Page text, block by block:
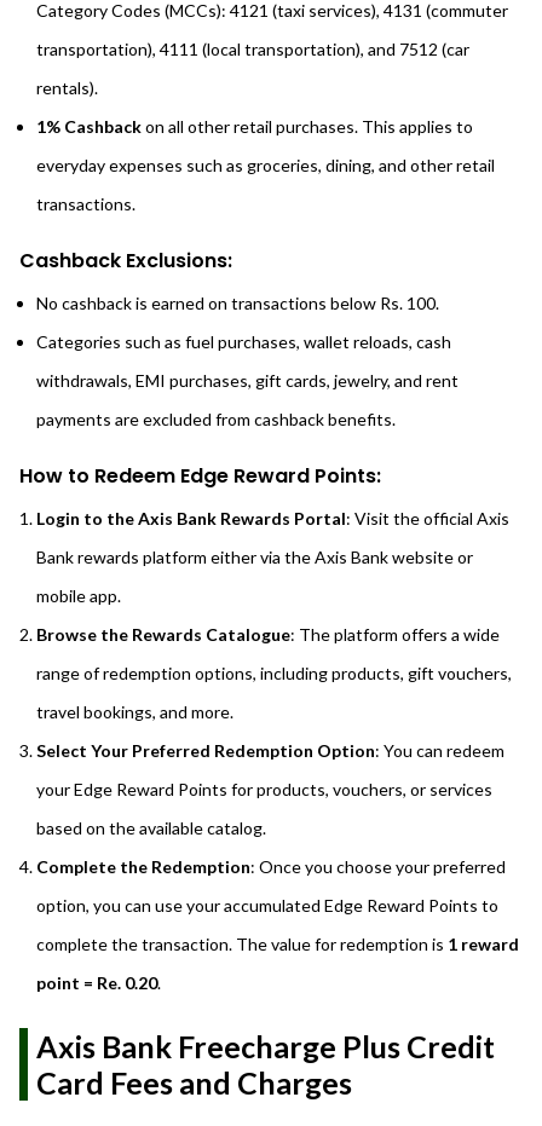
Category Codes (MCCs): 4121 (taxi services), 4131 (commuter
transportation), 4111 (local transportation), and 7512 (car
rentals).
1% Cashbackon all other retail purchases. This applies to
everyday expenses such as groceries, dining, and other retail
transactions.
Cashback Exclusions:
No cashback is earned on transactions below Rs. 100.
Categories such as fuel purchases, wallet reloads, cash
withdrawals, EMI purchases, gift cards, jewelry, and rent
payments are excluded from cashback benefits.
How to Redeem Edge Reward Points:
Login to the Axis Bank Rewards Portal: Visit the official Axis
Bank rewards platform either via the Axis Bank website or
mobile app.
Browse the Rewards Catalogue: The platform offers a wide
range of redemption options, including products, gift vouchers,
travel bookings, and more.
Select Your Preferred Redemption Option: You can redeem
your Edge Reward Points for products, vouchers, or services
based on the available catalog.
Complete the Redemption: Once you choose your preferred
option, you can use your accumulated Edge Reward Points to
complete the transaction. The value for redemption is 1 reward
point = Re. 0.20.
Axis Bank Freecharge Plus Credit
Card Fees and Charges